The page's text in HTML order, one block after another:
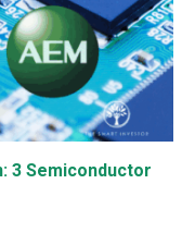
3 Semiconductor